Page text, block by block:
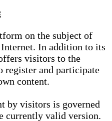
on the subject of
In addition to its
visitors to the
and participate
content.
by visitors is governed
currently valid version.